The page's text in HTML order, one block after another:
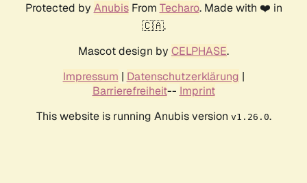
Protected by AnubisFrom Techaro. Made with ❤️ in
🇨🇦.
Mascot design by CELPHASE.
Impressum | Datenschutzerklärung |
Barrierefreiheit-- Imprint
This website is running Anubis version v1.26.0.